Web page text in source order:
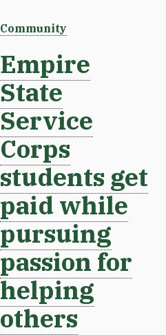
Community
Empire
State
Service
Corps
students get
paid while
pursuing
passion for
helping
others